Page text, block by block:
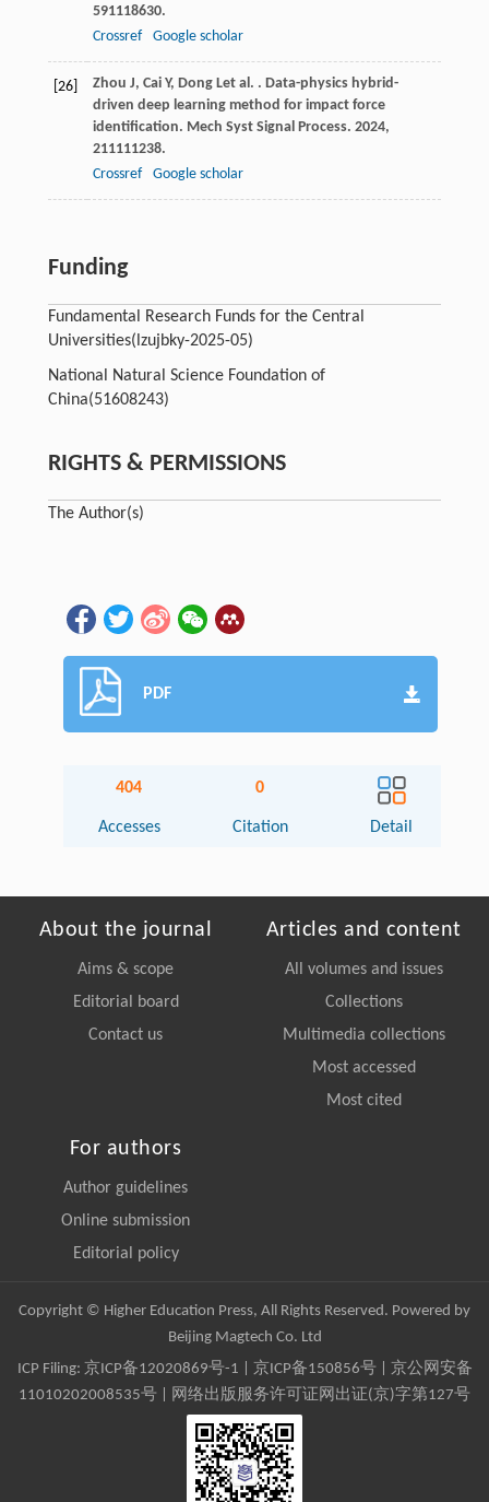
591118630.
Crossref
Google scholar
[26] Zhou J, Cai Y, Dong Let al. . Data-physics hybrid-
driven deep learning method for impact force
identification. Mech Syst Signal Process. 2024,
211111238.
Crossref
Google scholar
Funding
Fundamental Research Funds for the Central
Universities(lzujbky-2025-05)
National Natural Science Foundation of
China(51608243)
RIGHTS & PERMISSIONS
The Author(s)
PDF
404
Accesses
0
Citation Detail
About the journal
Aims & scope
Editorial board
Contact us
Articles and content
All volumes and issues
Collections
Multimedia collections
Most accessed
Most cited
For authors
Author guidelines
Online submission
Editorial policy
Copyright © Higher Education Press, All Rights Reserved. Powered by
Beijing Magtech Co. Ltd
ICP Filing: 京ICP备12020869号-1 京ICP备150856号| 京公网安备
11010202008535号 | 网络出版服务许可证网出证(京)字第127号